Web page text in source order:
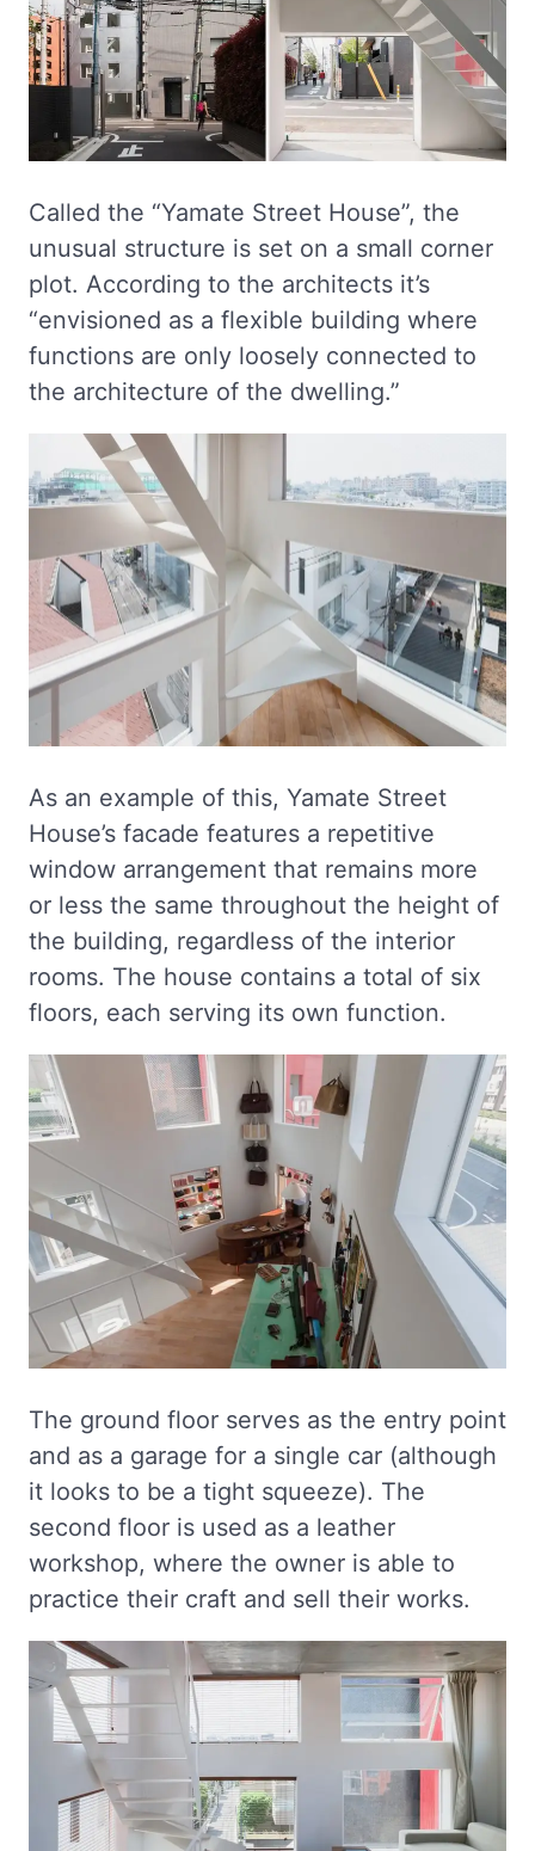
Called the “Yamate Street House”, the
unusual structure is set on a small corner
plot. According to the architects it’s
“envisioned as a flexible building where
functions are only loosely connected to
the architecture of the dwelling.”
As an example of this, Yamate Street
House’s facade features a repetitive
window arrangement that remains more
or less the same throughout the height of
the building, regardless of the interior
rooms. The house contains a total of six
floors, each serving its own function.
The ground floor serves as the entry point
and as a garage for a single car (although
it looks to be a tight squeeze). The
second floor is used as a leather
workshop, where the owner is able to
practice their craft and sell their works.